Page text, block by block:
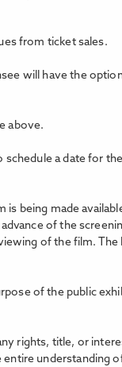
from ticket sales.
will have the
above.
schedule a date for
being made
of the
of the film. The
of the public
rights, title, or
understanding